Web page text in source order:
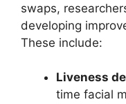
swaps,
developing
These include:
Liveness
time facial